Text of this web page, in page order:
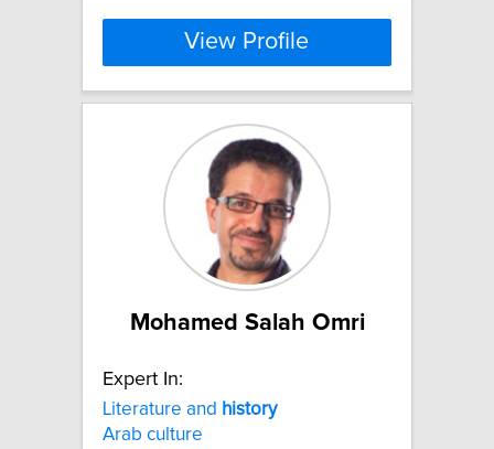
View Profile
Mohamed Salah Omri
Expert In:
Literature and history
Arab culture